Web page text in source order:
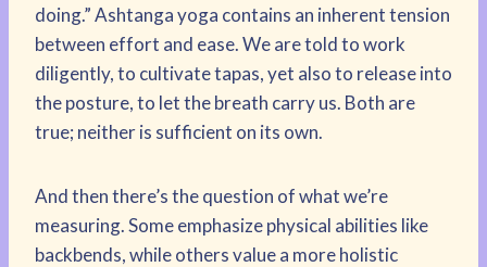
doing.” Ashtanga yoga contains an inherent tension
between effort and ease. We are told to work
diligently, to cultivate tapas, yet also to release into
the posture, to let the breath carry us. Both are
true; neither is sufficient on its own.
And then there’s the question of what we’re
measuring. Some emphasize physical abilities like
backbends, while others value a more holistic